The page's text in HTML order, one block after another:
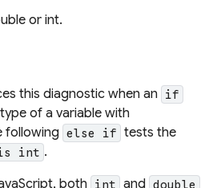
or int.
this diagnostic when an if
of a variable with
following else if tests the
int .
both int and double